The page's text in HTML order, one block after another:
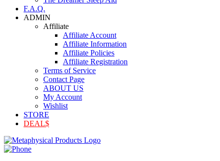
F.A.Q.
ADMIN
Affiliate
Affiliate Account
Affiliate Information
Affiliate Policies
Affiliate Registration
Terms of Service
Contact Page
ABOUT US
My Account
Wishlist
STORE
DEAL$